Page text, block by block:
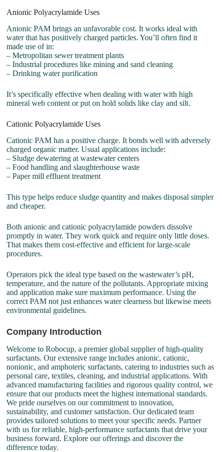
Anionic Polyacrylamide Uses
Anionic PAM brings an unfavorable cost. It works ideal with
water that has positively charged particles. You’ll often find it
made use of in:
– Metropolitan sewer treatment plants
– Industrial procedures like mining and sand cleaning
– Drinking water purification
It’s specifically effective when dealing with water with high
mineral web content or put on hold solids like clay and silt.
Cationic Polyacrylamide Uses
Cationic PAM has a positive charge. It bonds well with adversely
charged organic matter. Usual applications include:
– Sludge dewatering at wastewater centers
– Food handling and slaughterhouse waste
– Paper mill effluent treatment
This type helps reduce sludge quantity and makes disposal simpler
and cheaper.
Both anionic and cationic polyacrylamide powders dissolve
promptly in water. They work quick and require only little doses.
That makes them cost-effective and efficient for large-scale
procedures.
Operators pick the ideal type based on the wastewater’s pH,
temperature, and the nature of the pollutants. Appropriate mixing
and application make sure maximum performance. Using the
correct PAM not just enhances water clearness but likewise meets
environmental guidelines.
Company Introduction
Welcome to Robocup, a premier global supplier of high-quality
surfactants. Our extensive range includes anionic, cationic,
nonionic, and amphoteric surfactants, catering to industries such as
personal care, textiles, cleaning, and industrial applications. With
advanced manufacturing facilities and rigorous quality control, we
ensure that our products meet the highest international standards.
We pride ourselves on our commitment to innovation,
sustainability, and customer satisfaction. Our dedicated team
provides tailored solutions to meet your specific needs. Partner
with us for reliable, high-performance surfactants that drive your
business forward. Explore our offerings and discover the
difference today.